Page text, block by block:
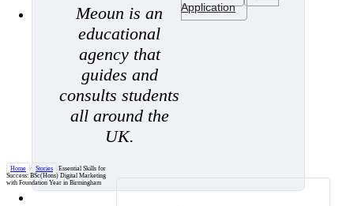
Meoun is an
educational
agency that
guides and
consults students
all around the
UK.
Application
Home / Stories /Essential Skills for
Success: BSc(Hons) Digital Marketing
with Foundation Year in Birmingham